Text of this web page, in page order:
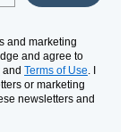
and marketing
and agree to
and Terms of Use. I
or marketing
newsletters and